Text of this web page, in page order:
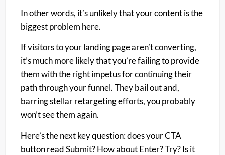
In other words, it’s unlikely that your content is the
biggest problem here.
If visitors to your landing page aren’t converting,
it’s much more likely that you’re failing to provide
them with the right impetus for continuing their
path through your funnel. They bail out and,
barring stellar retargeting efforts, you probably
won’t see them again.
Here’s the next key question: does your CTA
button read Submit? How about Enter? Try? Is it